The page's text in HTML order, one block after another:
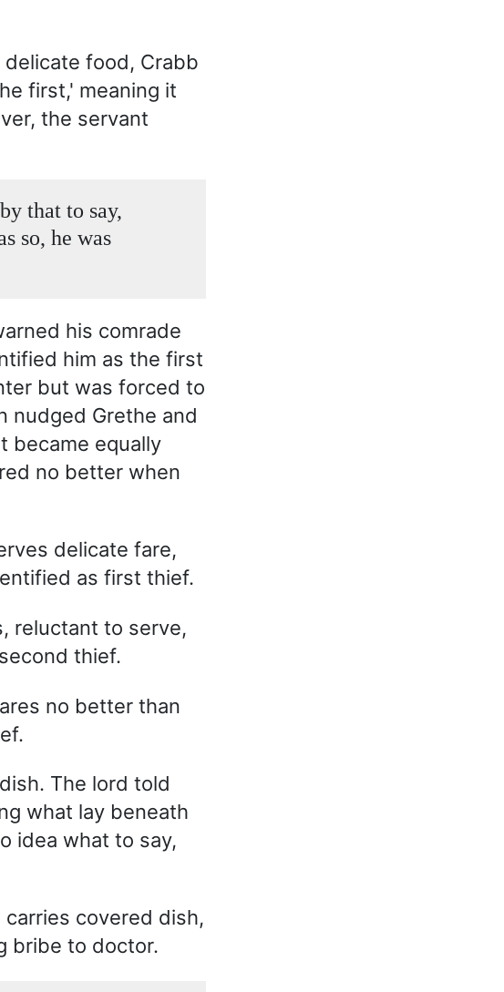
food, Crabb
first,' meaning it
the servant
that to say,
so, he was
his comrade
him as the first
but was forced to
nudged Grethe and
became equally
no better when
delicate fare,
as first thief.
reluctant to serve,
thief.
no better than
The lord told
what lay beneath
idea what to say,
covered dish,
bribe to doctor.